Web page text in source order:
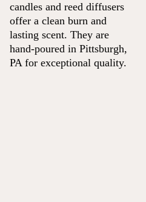
candles and reed diffusers
offer a clean burn and
lasting scent. They are
hand-poured in Pittsburgh,
PA for exceptional quality.